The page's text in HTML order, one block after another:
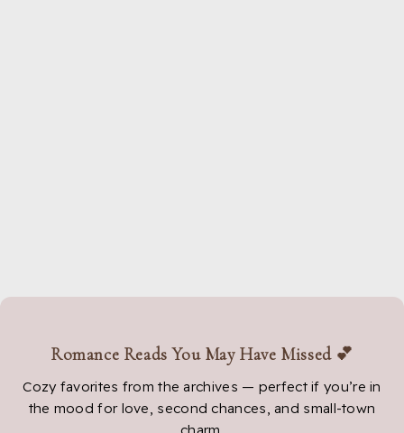
Romance Reads You May Have Missed 💕
Cozy favorites from the archives — perfect if you’re in
the mood for love, second chances, and small-town